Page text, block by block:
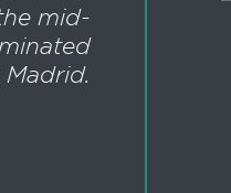
mid-